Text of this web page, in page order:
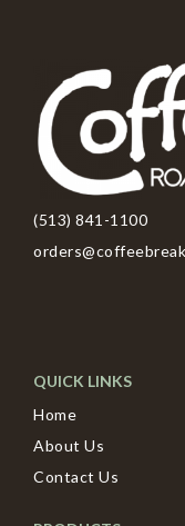
(513) 841-1100
QUICK LINKS
Home
About Us
Contact Us